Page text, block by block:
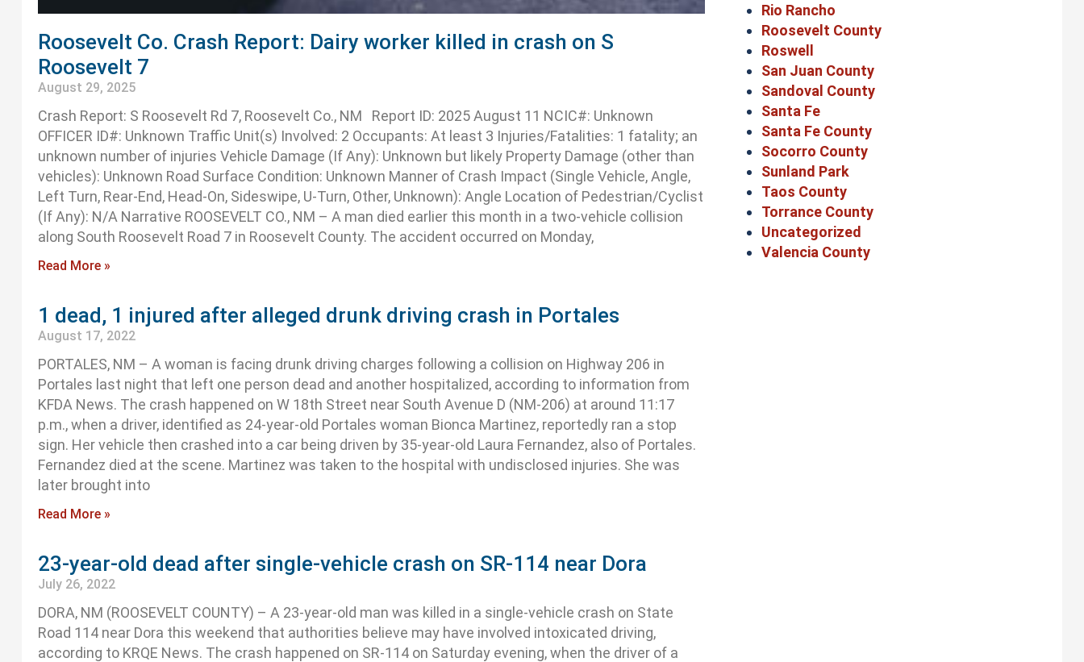
Roosevelt Co. Crash Report: Dairy worker killed in crash on S
Roosevelt 7
August 29, 2025
Crash Report: S Roosevelt Rd 7, Roosevelt Co., NM Report ID: 2025 August 11 NCIC#: Unknown
OFFICER ID#: Unknown Traffic Unit(s) Involved: 2 Occupants: At least 3 Injuries/Fatalities: 1 fatality; an
unknown number of injuries Vehicle Damage (If Any): Unknown but likely Property Damage (other than
vehicles): Unknown Road Surface Condition: Unknown Manner of Crash Impact (Single Vehicle, Angle,
Left Turn, Rear-End, Head-On, Sideswipe, U-Turn, Other, Unknown): Angle Location of Pedestrian/Cyclist
(If Any): N/A Narrative ROOSEVELT CO., NM – A man died earlier this month in a two-vehicle collision
along South Roosevelt Road 7 in Roosevelt County. The accident occurred on Monday,
Read More »
1 dead, 1 injured after alleged drunk driving crash in Portales
August 17, 2022
PORTALES, NM – A woman is facing drunk driving charges following a collision on Highway 206 in
Portales last night that left one person dead and another hospitalized, according to information from
KFDA News. The crash happened on W 18th Street near South Avenue D (NM-206) at around 11:17
p.m., when a driver, identified as 24-year-old Portales woman Bionca Martinez, reportedly ran a stop
sign. Her vehicle then crashed into a car being driven by 35-year-old Laura Fernandez, also of Portales.
Fernandez died at the scene. Martinez was taken to the hospital with undisclosed injuries. She was
later brought into
Read More »
23-year-old dead after single-vehicle crash on SR-114 near Dora
July 26, 2022
DORA, NM (ROOSEVELT COUNTY) – A 23-year-old man was killed in a single-vehicle crash on State
Road 114 near Dora this weekend that authorities believe may have involved intoxicated driving,
according to KRQE News. The crash happened on SR-114 on Saturday evening, when the driver of a
Rio Rancho
Roosevelt County
Roswell
San Juan County
Sandoval County
Santa Fe
Santa Fe County
Socorro County
Sunland Park
Taos County
Torrance County
Uncategorized
Valencia County